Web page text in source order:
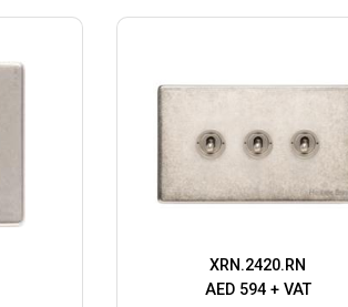
XRN.2420.RN
AED 594 + VAT